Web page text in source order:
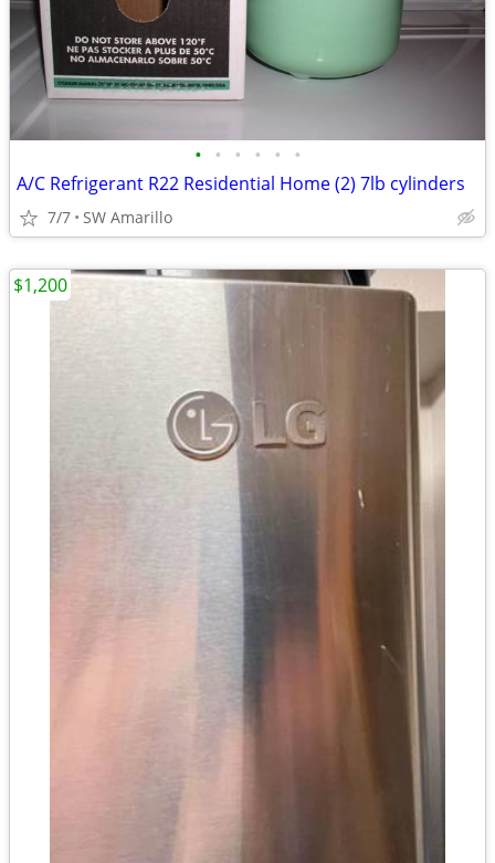
• • • • • •
A/C Refrigerant R22 Residential Home (2) 7lb cylinders
7/7 SW Amarillo
$1,200